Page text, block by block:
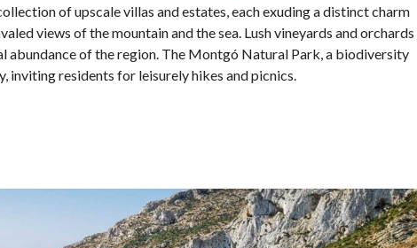
of upscale villas and estates, each exuding a distinct charm
views of the mountain and the sea. Lush vineyards and orchards
abundance of the region. The Montgó Natural Park, a biodiversity
inviting residents for leisurely hikes and picnics.